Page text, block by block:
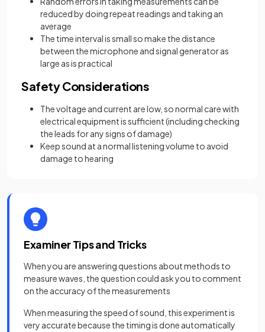
reduced by doing repeat readings and taking an
average
The time interval is small so make the distance
between the microphone and signal generator as
large as is practical
Safety Considerations
The voltage and current are low, so normal care with
electrical equipment is sufficient (including checking
the leads for any signs of damage)
Keep sound at a normal listening volume to avoid
damage to hearing
Examiner Tips and Tricks
When you are answering questions about methods to
measure waves, the question could ask you to comment
on the accuracy of the measurements
When measuring the speed of sound, this experiment is
very accurate because the timing is done automatically